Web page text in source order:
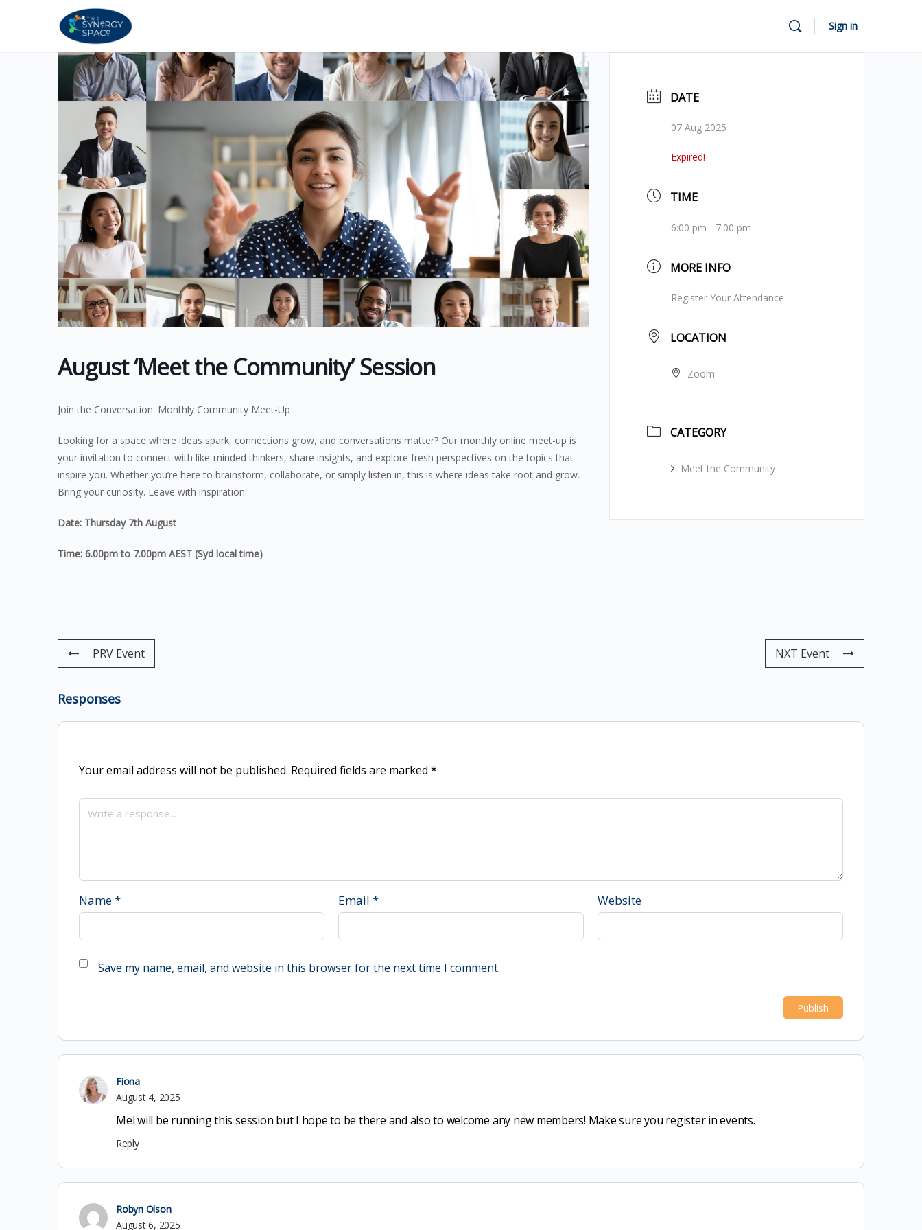
Sign in
August ‘Meet the Community’ Session
Join the Conversation: Monthly Community Meet-Up
Looking for a space where ideas spark, connections grow, and conversations matter? Our monthly online meet-up is
your invitation to connect with like-minded thinkers, share insights, and explore fresh perspectives on the topics that
inspire you. Whether you’re here to brainstorm, collaborate, or simply listen in, this is where ideas take root and grow.
Bring your curiosity. Leave with inspiration.
Date: Thursday 7th August
Time: 6.00pm to 7.00pm AEST (Syd local time)
DATE
07 Aug 2025
Expired!
TIME
6:00 pm - 7:00 pm
MORE INFO
Register Your Attendance
LOCATION
Zoom
CATEGORY
Meet the Community
PRV Event NXT Event
Responses
Your email address will not be published. Required fields are marked *
Name* Email * Website
Save my name, email, and website in this browser for the next time I comment.
Fiona
August 4, 2025
Mel will be running this session but I hope to be there and also to welcome any new members! Make sure you register in events.
Reply
Robyn Olson
August 6, 2025